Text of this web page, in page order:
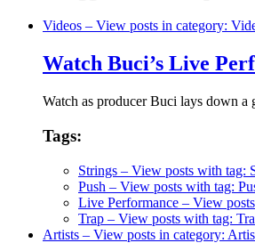
Videos – View posts in category:
Watch Buci’s Live
Watch as producer Buci lays down a
Tags:
Strings – View posts with tag:
Push – View posts with tag:
Live Performance – View
Trap – View posts with tag:
Artists – View posts in category: